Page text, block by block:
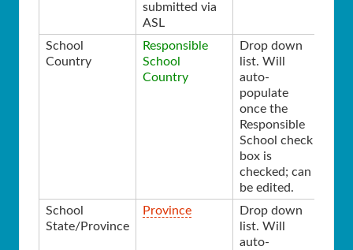
submitted via
ASL
School
Country
Responsible
School
Country
Drop down
list. Will
auto-
populate
once the
Responsible
School check
box is
checked; can
be edited.
School
State/Province
Province
Drop down
list. Will
auto-